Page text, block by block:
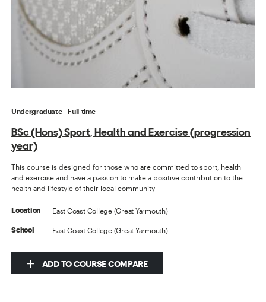
Undergraduate Full-time
BSc (Hons) Sport, Health and Exercise (progression
year)
This course is designed for those who are committed to sport, health
and exercise and have a passion to make a positive contribution to the
health and lifestyle of their local community
Location East Coast College (Great Yarmouth)
School East Coast College (Great Yarmouth)
ADD TO COURSE COMPARE